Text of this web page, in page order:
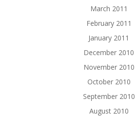
March 2011
February 2011
January 2011
December 2010
November 2010
October 2010
September 2010
August 2010